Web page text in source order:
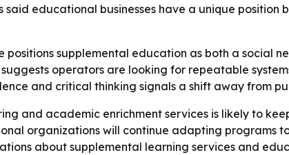
said educational businesses have a unique
positions supplemental education as both a social
operators are looking for repeatable
and critical thinking signals a shift away from
and academic enrichment services is likely to
organizations will continue adapting programs
about supplemental learning services and